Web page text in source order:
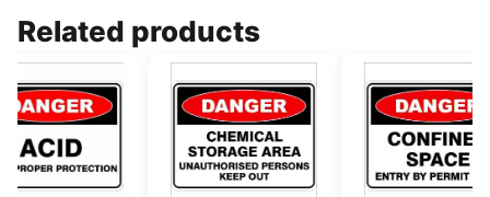
Related products